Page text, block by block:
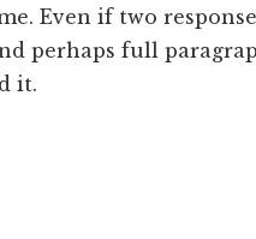
Even if two
perhaps full
it.